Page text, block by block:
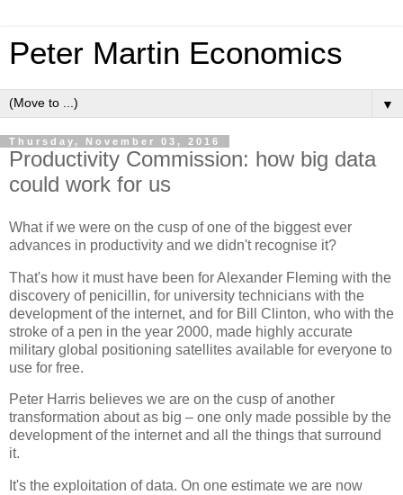
Peter Martin Economics
▼
Thursday, November 03, 2016
Productivity Commission: how big data
could work for us
What if we were on the cusp of one of the biggest ever
advances in productivity and we didn't recognise it?
That's how it must have been for Alexander Fleming with the
discovery of penicillin, for university technicians with the
development of the internet, and for Bill Clinton, who with the
stroke of a pen in the year 2000, made highly accurate
military global positioning satellites available for everyone to
use for free.
Peter Harris believes we are on the cusp of another
transformation about as big – one only made possible by the
development of the internet and all the things that surround
it.
It's the exploitation of data. On one estimate we are now